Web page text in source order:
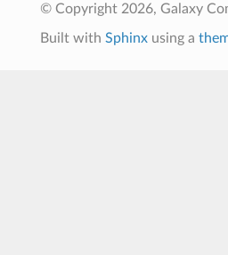
© Copyright 2026, Galaxy
Built with Sphinxusing a